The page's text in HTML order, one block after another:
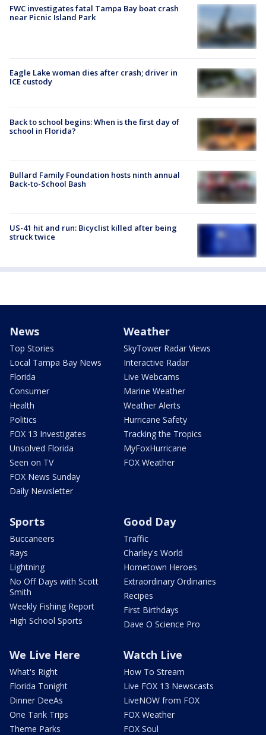
FWC investigates fatal Tampa Bay boat crash
near Picnic Island Park
Eagle Lake woman dies after crash; driver in
ICE custody
Back to school begins: When is the first day of
school in Florida?
Bullard Family Foundation hosts ninth annual
Back-to-School Bash
US-41 hit and run: Bicyclist killed after being
struck twice
News
Top Stories
Local Tampa Bay News
Florida
Consumer
Health
Politics
FOX 13 Investigates
Unsolved Florida
Seen on TV
FOX News Sunday
Daily Newsletter
Weather
SkyTower Radar Views
Interactive Radar
Live Webcams
Marine Weather
Weather Alerts
Hurricane Safety
Tracking the Tropics
MyFoxHurricane
FOX Weather
Sports
Buccaneers
Rays
Lightning
No Off Days with Scott
Smith
Weekly Fishing Report
High School Sports
Good Day
Traffic
Charley's World
Hometown Heroes
Extraordinary Ordinaries
Recipes
First Birthdays
Dave O Science Pro
We Live Here
What's Right
Florida Tonight
Dinner DeeAs
One Tank Trips
Theme Parks
Watch Live
How To Stream
Live FOX 13 Newscasts
LiveNOW from FOX
FOX Weather
FOX Soul